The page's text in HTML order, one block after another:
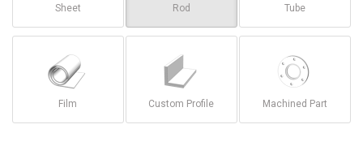
Sheet Rod Tube
Film Custom Profile Machined Part